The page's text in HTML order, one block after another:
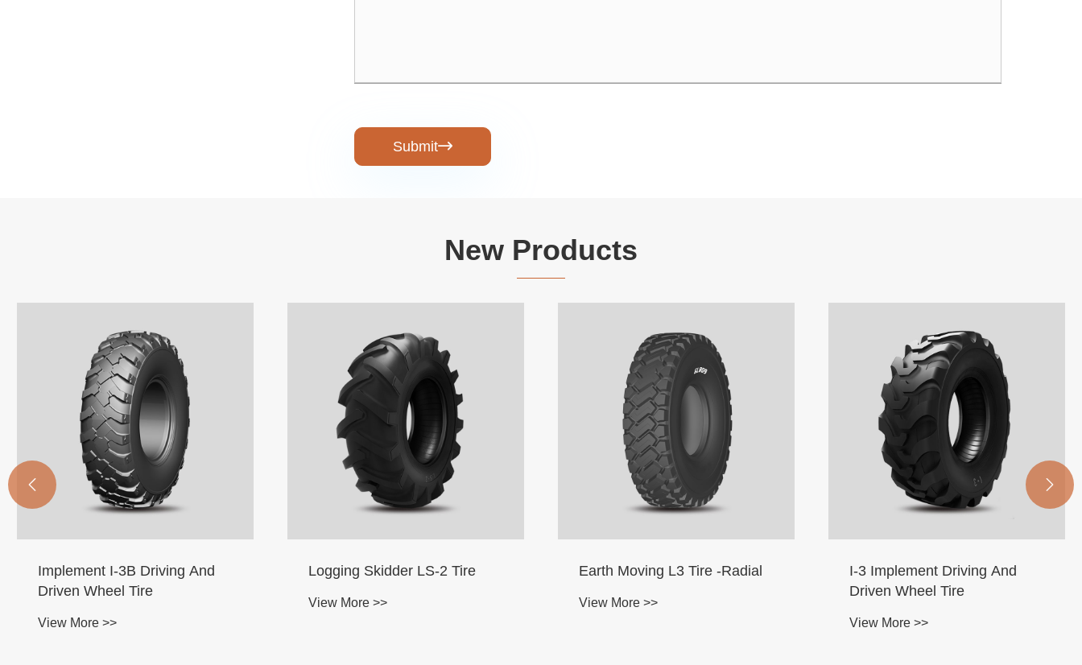
Submit
New Products
Logging Skidder LS-2 Tire Earth Moving L3 Tire -Radial
View More >>
I-3 Implement Driving And
Airport Luggage Carrier RIB
Tires
View More >>
 